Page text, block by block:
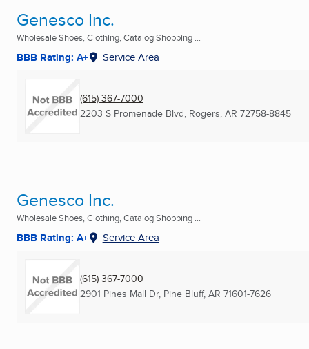
Genesco Inc.
Wholesale Shoes, Clothing, Catalog Shopping ...
BBB Rating: A+ Service Area
(615) 367-7000
2203 S Promenade Blvd, Rogers, AR 72758-8845
Genesco Inc.
Wholesale Shoes, Clothing, Catalog Shopping ...
BBB Rating: A+ Service Area
(615) 367-7000
2901 Pines Mall Dr, Pine Bluff, AR 71601-7626